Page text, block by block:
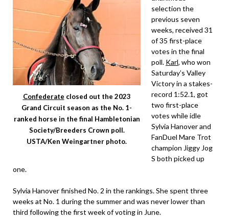
Confederate closed out the 2023
Grand Circuit season as the No. 1-
ranked horse in the final Hambletonian
Society/Breeders Crown poll.
USTA/Ken Weingartner photo.
selection the
previous seven
weeks, received 31
of 35 first-place
votes in the final
poll. Karl, who won
Saturday’s Valley
Victory in a stakes-
record 1:52.1, got
two first-place
votes while idle
Sylvia Hanover and
FanDuel Mare Trot
champion Jiggy Jog
S both picked up
one.
Sylvia Hanover finished No. 2 in the rankings. She spent three
weeks at No. 1 during the summer and was never lower than
third following the first week of voting in June.